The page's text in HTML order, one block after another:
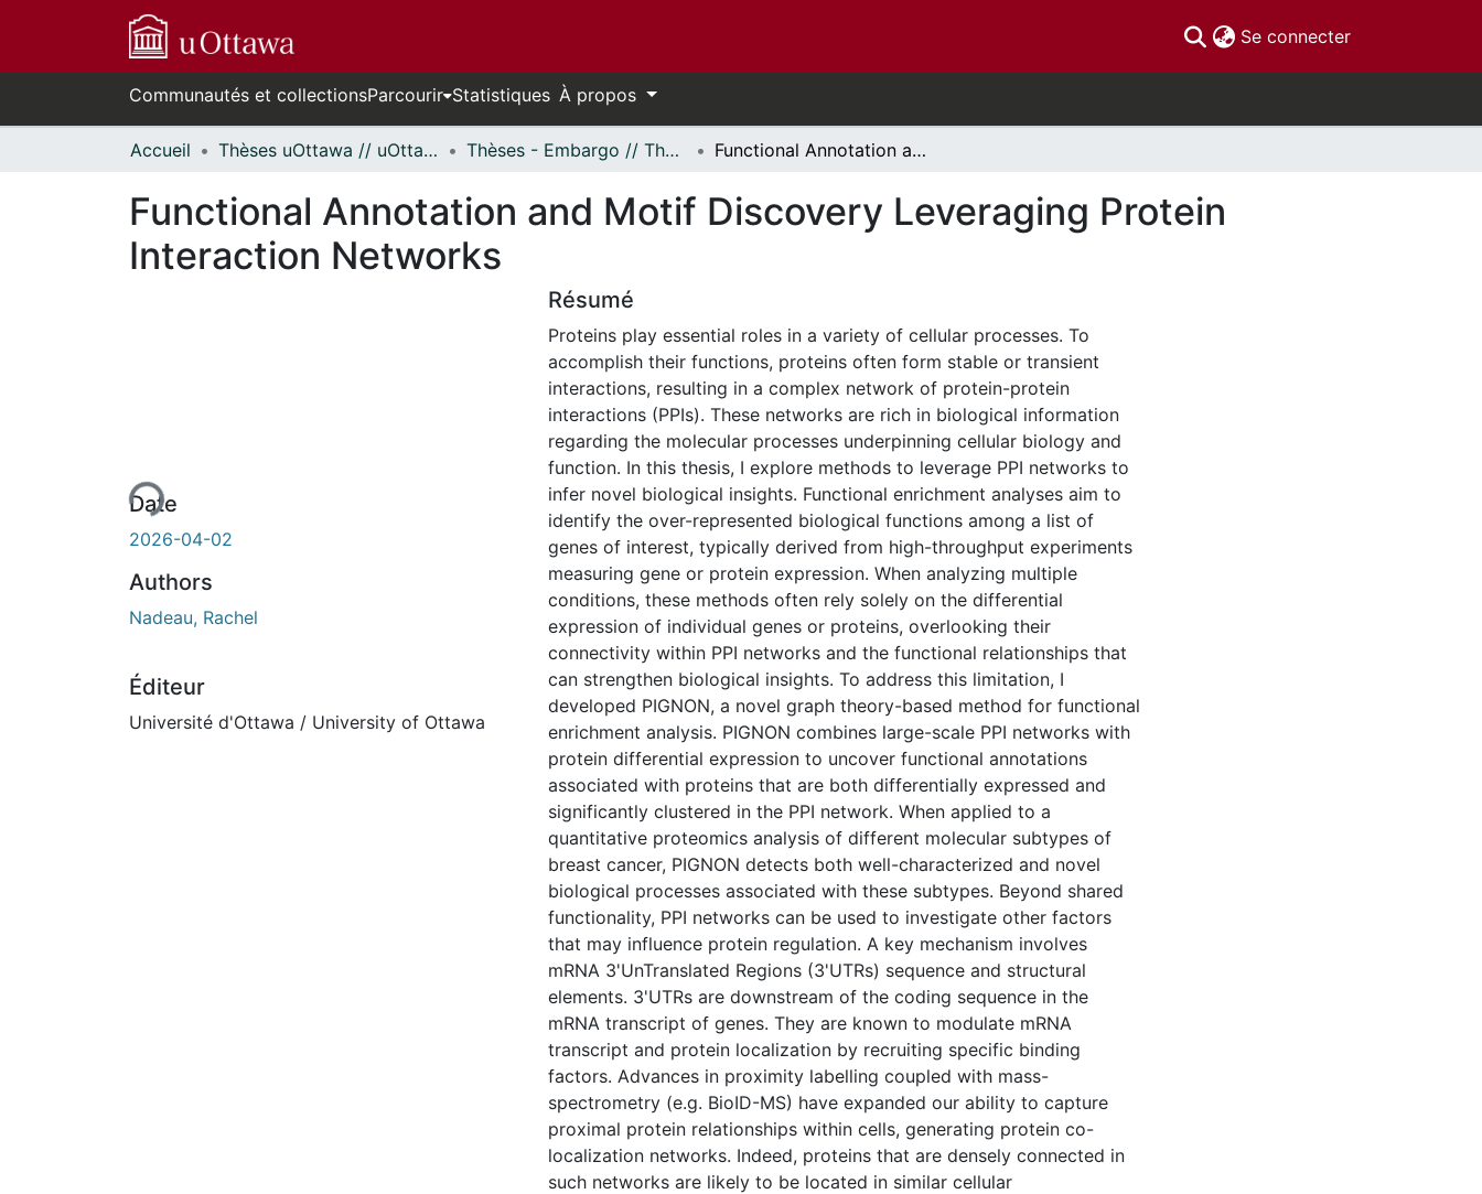
Se connecter(current)
Communautés et collectionsParcourir Statistiques À propos
Accueil Thèses uOttawa // uOttawa Theses Thèses - Embargo // Theses - Embargo Functional Annotation and Motif Discovery Leveraging Protein Interaction Networks
Functional Annotation and Motif Discovery Leveraging Protein
Interaction Networks
Date
2026-04-02
Authors
Nadeau, Rachel
Éditeur
Université d'Ottawa / University of Ottawa
Résumé
Proteins play essential roles in a variety of cellular processes. To
accomplish their functions, proteins often form stable or transient
interactions, resulting in a complex network of protein-protein
interactions (PPIs). These networks are rich in biological information
regarding the molecular processes underpinning cellular biology and
function. In this thesis, I explore methods to leverage PPI networks to
infer novel biological insights. Functional enrichment analyses aim to
identify the over-represented biological functions among a list of
genes of interest, typically derived from high-throughput experiments
measuring gene or protein expression. When analyzing multiple
conditions, these methods often rely solely on the differential
expression of individual genes or proteins, overlooking their
connectivity within PPI networks and the functional relationships that
can strengthen biological insights. To address this limitation, I
developed PIGNON, a novel graph theory-based method for functional
enrichment analysis. PIGNON combines large-scale PPI networks with
protein differential expression to uncover functional annotations
associated with proteins that are both differentially expressed and
significantly clustered in the PPI network. When applied to a
quantitative proteomics analysis of different molecular subtypes of
breast cancer, PIGNON detects both well-characterized and novel
biological processes associated with these subtypes. Beyond shared
functionality, PPI networks can be used to investigate other factors
that may influence protein regulation. A key mechanism involves
mRNA 3'UnTranslated Regions (3'UTRs) sequence and structural
elements. 3'UTRs are downstream of the coding sequence in the
mRNA transcript of genes. They are known to modulate mRNA
transcript and protein localization by recruiting specific binding
factors. Advances in proximity labelling coupled with mass-
spectrometry (e.g. BioID-MS) have expanded our ability to capture
proximal protein relationships within cells, generating protein co-
localization networks. Indeed, proteins that are densely connected in
such networks are likely to be located in similar cellular